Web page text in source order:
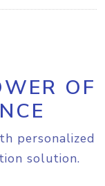
OF
personalized
solution.